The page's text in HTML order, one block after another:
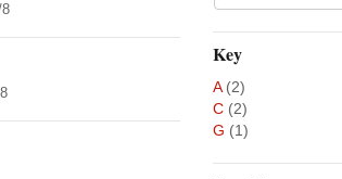
Key
A (2)
C (2)
G (1)